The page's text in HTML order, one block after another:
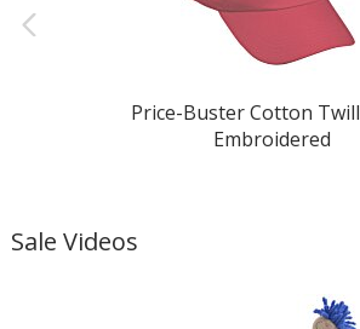
Price-Buster Cotton
Embroidered
Sale Videos